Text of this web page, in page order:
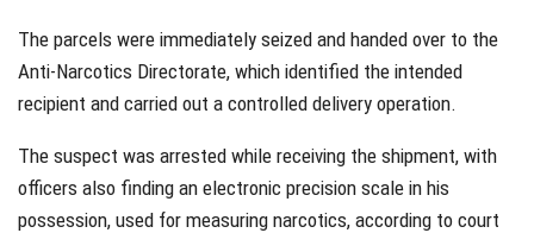
The parcels were immediately seized and handed over to the
Anti-Narcotics Directorate, which identified the intended
recipient and carried out a controlled delivery operation.
The suspect was arrested while receiving the shipment, with
officers also finding an electronic precision scale in his
possession, used for measuring narcotics, according to court